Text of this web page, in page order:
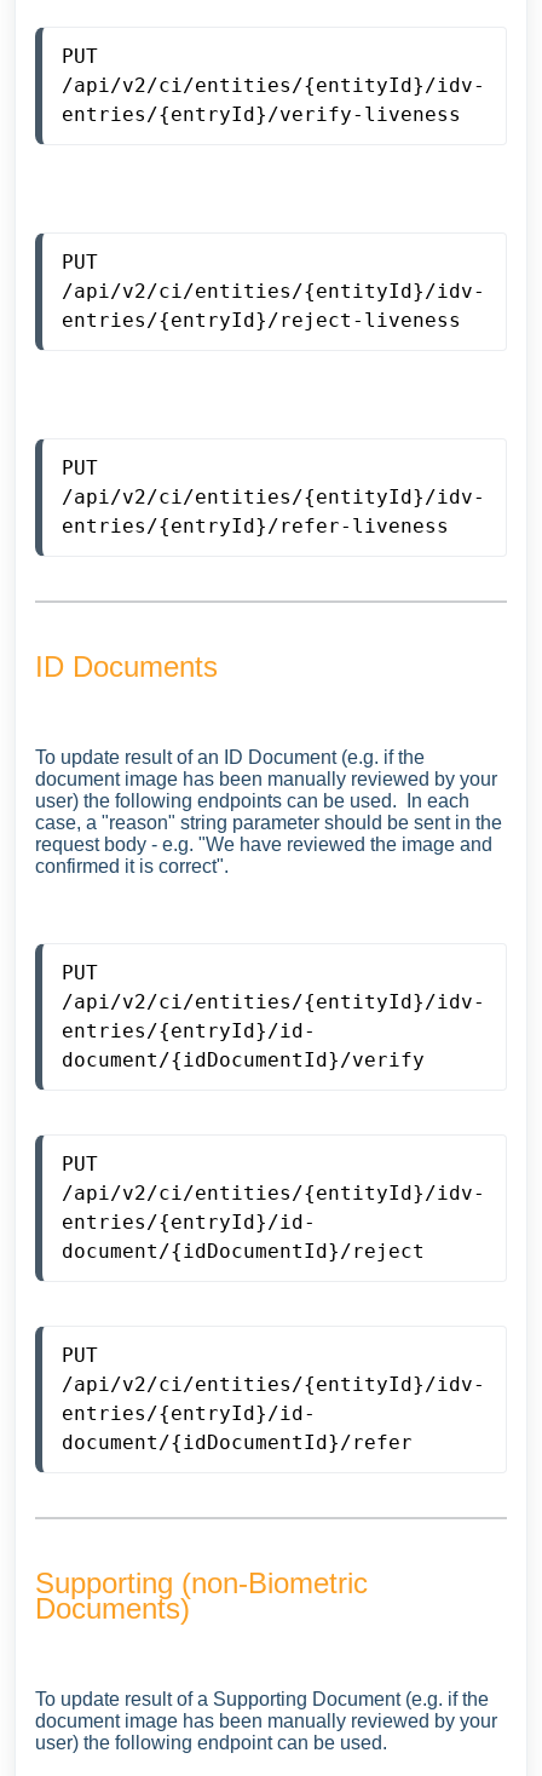
PUT
/api/v2/ci/entities/{entityId}/idv-
entries/{entryId}/verify-liveness
PUT
/api/v2/ci/entities/{entityId}/idv-
entries/{entryId}/reject-liveness
PUT
/api/v2/ci/entities/{entityId}/idv-
entries/{entryId}/refer-liveness
ID Documents
To update result of an ID Document (e.g. if the
document image has been manually reviewed by your
user) the following endpoints can be used. In each
case, a "reason" string parameter should be sent in the
request body - e.g. "We have reviewed the image and
confirmed it is correct".
PUT
/api/v2/ci/entities/{entityId}/idv-
entries/{entryId}/id-
document/{idDocumentId}/verify
PUT
/api/v2/ci/entities/{entityId}/idv-
entries/{entryId}/id-
document/{idDocumentId}/reject
PUT
/api/v2/ci/entities/{entityId}/idv-
entries/{entryId}/id-
document/{idDocumentId}/refer
Supporting (non-Biometric
Documents)
To update result of a Supporting Document (e.g. if the
document image has been manually reviewed by your
user) the following endpoint can be used.